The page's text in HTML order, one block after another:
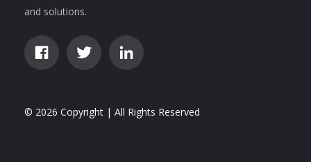
and solutions.
© 2026 Copyright | All Rights Reserved